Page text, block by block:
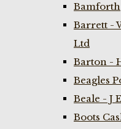
Bamforth
Barrett -
Ltd
Barton -
Beagles
Beale - J
Boots